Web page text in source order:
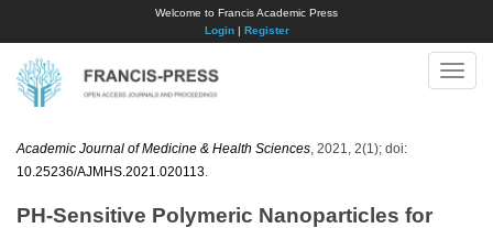
Welcome to Francis Academic Press
Login| Register
Toggle
Academic Journal of Medicine & Health Sciences , 2021, 2(1); doi:
10.25236/AJMHS.2021.020113
PH-Sensitive Polymeric Nanoparticles for